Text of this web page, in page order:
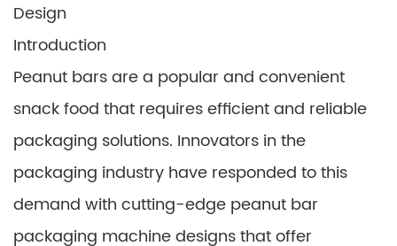
Design
Introduction
Peanut bars are a popular and convenient
snack food that requires efficient and reliable
packaging solutions. Innovators in the
packaging industry have responded to this
demand with cutting-edge peanut bar
packaging machine designs that offer